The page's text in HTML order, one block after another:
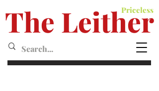
Priceless
The Leither